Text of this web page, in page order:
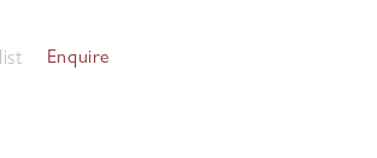
Enquire